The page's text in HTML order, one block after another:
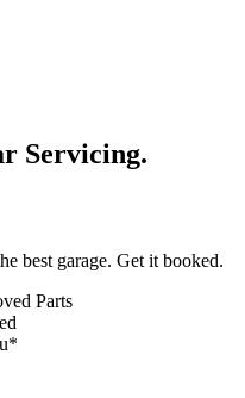
Servicing.
best garage. Get it booked.
Parts